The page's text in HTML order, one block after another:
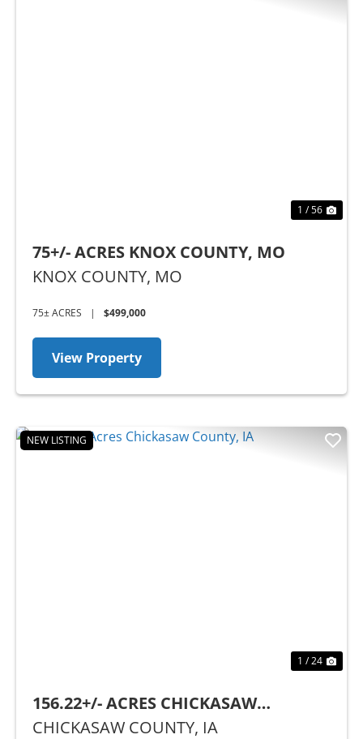
1 / 56
75+/- ACRES KNOX COUNTY, MO
KNOX COUNTY, MO
75± ACRES | $499,000
View Property
NEW LISTING
1 / 24
156.22+/- ACRES CHICKASAW
COUNTY, IA
CHICKASAW COUNTY, IA